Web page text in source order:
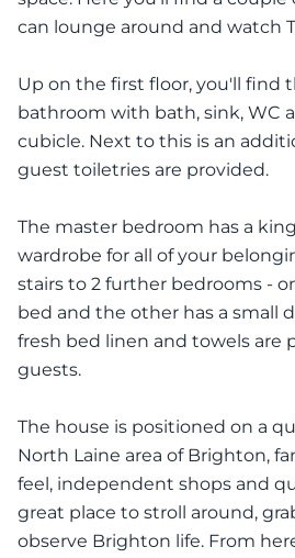
can lounge around and watch
Up on the first floor, you'll find
bathroom with bath, sink, WC
cubicle. Next to this is an
guest toiletries are provided.
The master bedroom has a
wardrobe for all of your
stairs to 2 further bedrooms -
bed and the other has a small
fresh bed linen and towels are
guests.
The house is positioned on a
North Laine area of Brighton,
feel, independent shops and
great place to stroll around,
observe Brighton life. From